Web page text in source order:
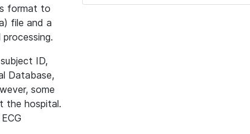
format to
file and a
ID,
Database,
some
the hospital.